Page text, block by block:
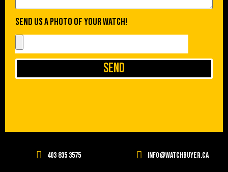
Send us a photo of your watch!
Send
403 835 3575 info@watchbuyer.ca